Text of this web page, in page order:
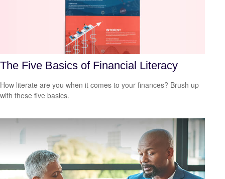
The Five Basics of Financial Literacy
How literate are you when it comes to your finances? Brush up
with these five basics.